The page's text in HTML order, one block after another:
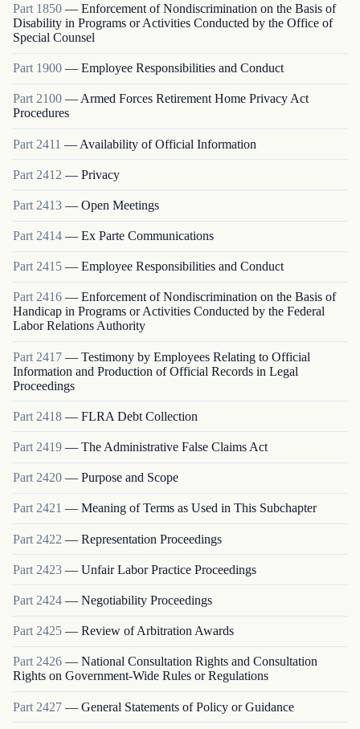
Part 1850 — Enforcement of Nondiscrimination on the Basis of
Disability in Programs or Activities Conducted by the Office of
Special Counsel
Part 1900 — Employee Responsibilities and Conduct
Part 2100 — Armed Forces Retirement Home Privacy Act
Procedures
Part 2411 — Availability of Official Information
Part 2412 — Privacy
Part 2413 — Open Meetings
Part 2414 — Ex Parte Communications
Part 2415 — Employee Responsibilities and Conduct
Part2416 — Enforcement of Nondiscrimination on the Basis of
Handicap in Programs or Activities Conducted by the Federal
Labor Relations Authority
Part 2417 — Testimony by Employees Relating to Official
Information and Production of Official Records in Legal
Proceedings
Part 2418 — FLRA Debt Collection
Part 2419 — The Administrative False Claims Act
Part 2420 — Purpose and Scope
Part2421 — Meaning of Terms as Used in This Subchapter
Part 2422 — Representation Proceedings
Part 2423 — Unfair Labor Practice Proceedings
Part 2424 — Negotiability Proceedings
Part 2425 — Review of Arbitration Awards
Part 2426 — National Consultation Rights and Consultation
Rights on Government-Wide Rules or Regulations
Part 2427 — General Statements of Policy or Guidance